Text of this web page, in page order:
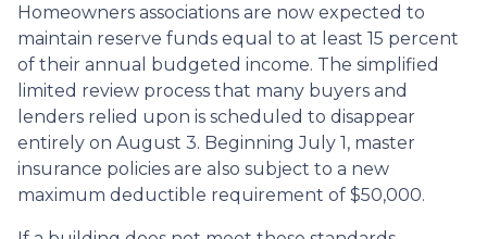
Homeowners associations are now expected to
maintain reserve funds equal to at least 15 percent
of their annual budgeted income. The simplified
limited review process that many buyers and
lenders relied upon is scheduled to disappear
entirely on August 3. Beginning July 1, master
insurance policies are also subject to a new
maximum deductible requirement of $50,000.